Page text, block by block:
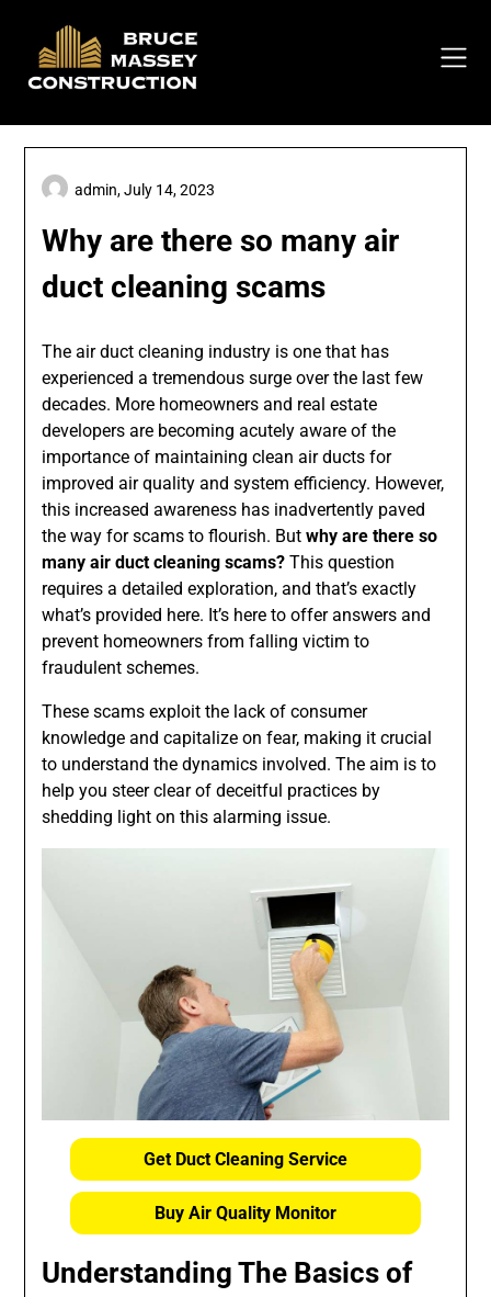
content
Why are there so many air
duct cleaning scams
admin,July 14, 2023
The air duct cleaning industry is one that has
experienced a tremendous surge over the last few
decades. More homeowners and real estate
developers are becoming acutely aware of the
importance of maintaining clean air ducts for
improved air quality and system efficiency. However,
this increased awareness has inadvertently paved
the way for scams to flourish. Butwhy are there so
many air duct cleaning scams? This question
requires a detailed exploration, and that’s exactly
what’s provided here. It’s here to offer answers and
prevent homeowners from falling victim to
fraudulent schemes.
These scams exploit the lack of consumer
knowledge and capitalize on fear, making it crucial
to understand the dynamics involved. The aim is to
help you steer clear of deceitful practices by
shedding light on this alarming issue.
Get Duct Cleaning Service
Buy Air Quality Monitor
Understanding The Basics of